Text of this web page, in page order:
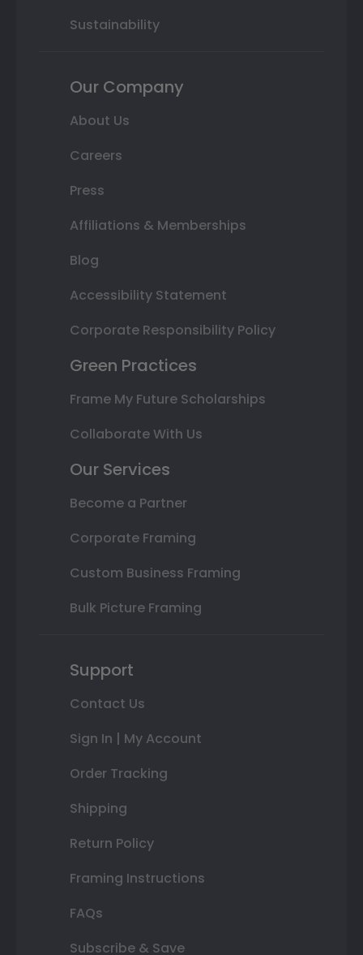
Sustainability
Our Company
About Us
Careers
Press
Affiliations & Memberships
Blog
Accessibility Statement
Corporate Responsibility Policy
Green Practices
Frame My Future Scholarships
Collaborate With Us
Our Services
Become a Partner
Corporate Framing
Custom Business Framing
Bulk Picture Framing
Support
Contact Us
Sign In | My Account
Order Tracking
Shipping
Return Policy
Framing Instructions
FAQs
Subscribe & Save